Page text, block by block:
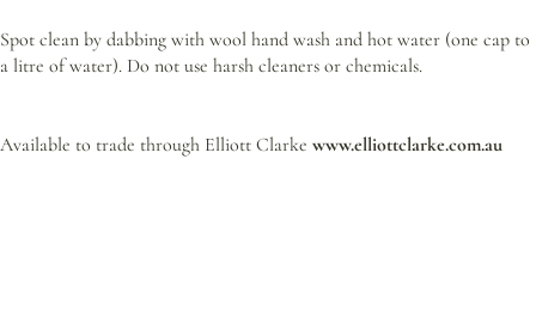
Spot clean by dabbing with wool hand wash and hot water (one cap to
a litre of water). Do not use harsh cleaners or chemicals.
Available to trade through Elliott Clarke www.elliottclarke.com.au